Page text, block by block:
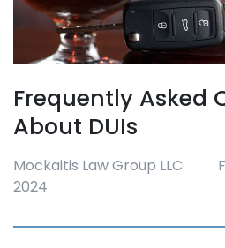
Frequently Asked
About DUIs
Mockaitis Law Group LLC
2024